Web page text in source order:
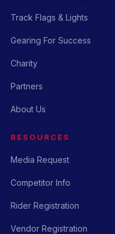
Track Flags & Lights
Gearing For Success
Charity
Partners
About Us
RESOURCES
Media Request
Competitor Info
Rider Registration
Vendor Registration